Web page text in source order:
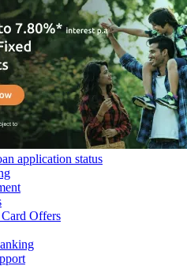
application status
Offers